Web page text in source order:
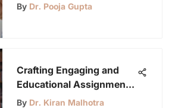
By Dr. Pooja Gupta
Crafting Engaging and
Educational Assignments
for 7th Graders: A Guide
By Dr. Kiran Malhotra